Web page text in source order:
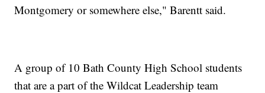
Montgomery or somewhere else," Barentt said.
A group of 10 Bath County High School students
that are a part of the Wildcat Leadership team